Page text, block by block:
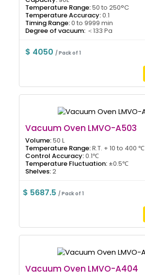
Temperature Range:50 to 250°C
Temperature Accuracy:0.1
Timing Range:0 to 9999 min
Degree of vacuum: ＜133 Pa
$ 4050/ Pack of 1
Vacuum Oven LMVO-A503
Volume:50 L
Temperature Range:R.T. + 10 to 400 ℃
Control Accuracy:0.1℃
Temperature Fluctuation: ±0.5℃
Shelves:2
$ 5687.5 / Pack of 1
Vacuum Oven LMVO-A404